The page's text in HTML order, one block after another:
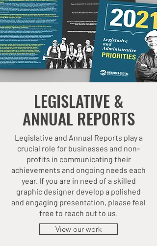
LEGISLATIVE &
ANNUAL REPORTS
Legislative and Annual Reports play a
crucial role for businesses and non-
profits in communicating their
achievements and ongoing needs each
year. If you are in need of a skilled
graphic designer develop a polished
and engaging presentation, please feel
free to reach out to us.
View our work